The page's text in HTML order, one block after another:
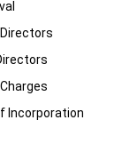
Incorporation